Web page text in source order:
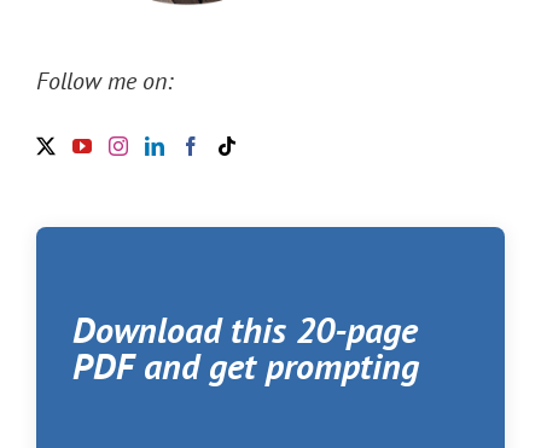
Follow me on:
Download this 20-page
PDF and get prompting